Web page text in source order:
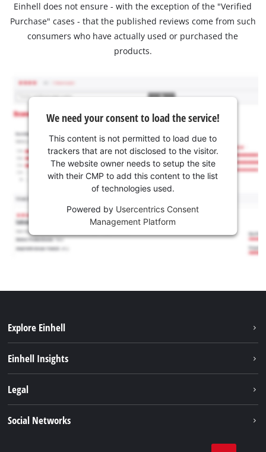
Einhell does not ensure - with the exception of the "Verified
Purchase" cases - that the published reviews come from such
consumers who have actually used or purchased the
products.
We need your consent to load the service!
This content is not permitted to load due to
trackers that are not disclosed to the visitor.
The website owner needs to setup the site
with their CMP to add this content to the list
of technologies used.
Powered by Usercentrics Consent
Management Platform
Explore Einhell
Battery system
Einhell Insights
Legal
Social Networks